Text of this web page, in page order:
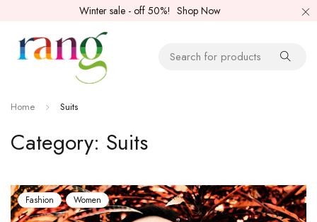
Winter sale - off 50%! Shop Now
Category: Suits
Home Suits
Fashion Women